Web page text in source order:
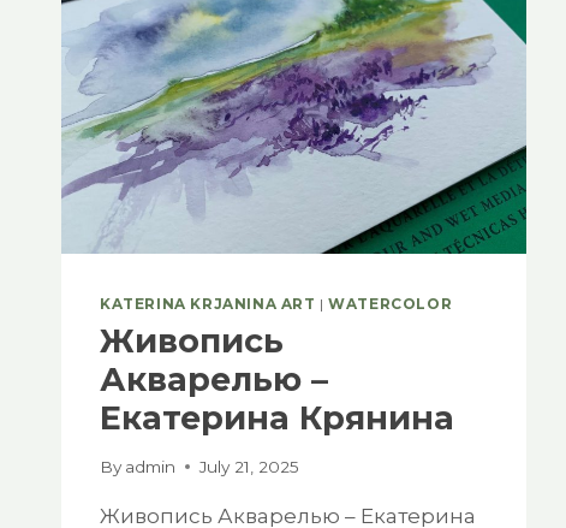
KATERINA KRJANINA ART |WATERCOLOR
Живопись
Акварелью –
Екатерина Крянина
By admin July 21, 2025
Живопись Акварелью – Екатерина